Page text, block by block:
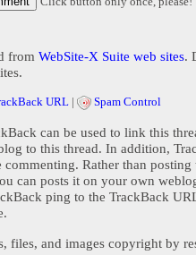
from WebSite-X Suite web sites.
URL | Spam Control
can be used to link this
to this thread. In addition,
commenting. Rather than posting
can posts it on your own
ping to the TrackBack
files, and images copyright by